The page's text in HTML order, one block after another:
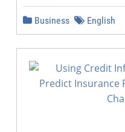
Business English